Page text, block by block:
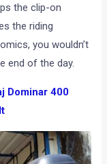
the clip-on
the riding
you wouldn’t
end of the day.
Dominar 400